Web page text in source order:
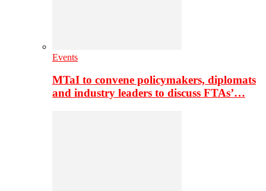
Events
MTaI to convene policymakers, diplomats
and industry leaders to discuss FTAs’…